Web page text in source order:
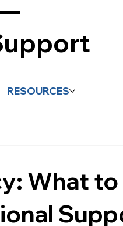
RESOURCES
What to